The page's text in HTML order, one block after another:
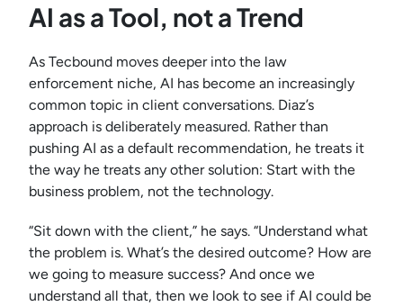
AI as a Tool, not a Trend
As Tecbound moves deeper into the law
enforcement niche, AI has become an increasingly
common topic in client conversations. Diaz’s
approach is deliberately measured. Rather than
pushing AI as a default recommendation, he treats it
the way he treats any other solution: Start with the
business problem, not the technology.
“Sit down with the client,” he says. “Understand what
the problem is. What’s the desired outcome? How are
we going to measure success? And once we
understand all that, then we look to see if AI could be